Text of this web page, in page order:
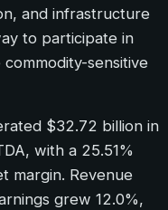
and infrastructure
to participate in
sensitive
$32.72 billion in
with a 25.51%
margin. Revenue
grew 12.0%,